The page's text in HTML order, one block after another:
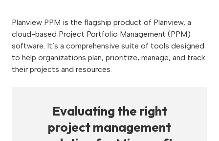
Planview PPM is the flagship product of Planview, a
cloud-based Project Portfolio Management (PPM)
software. It’s a comprehensive suite of tools designed
to help organizations plan, prioritize, manage, and track
their projects and resources.
Evaluating the right
project management